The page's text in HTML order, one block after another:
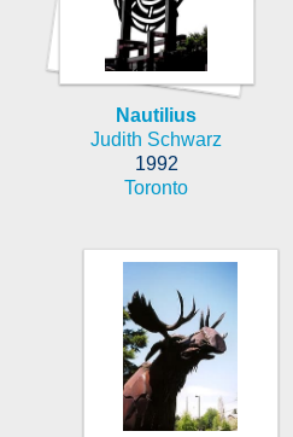
Nautilius
Judith Schwarz
1992
Toronto